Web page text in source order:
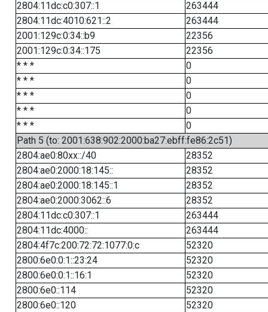
2804:11dc:c0:307::1
263444
2804:11dc:4010:621::2
263444
2001:129c:0:34::b9
22356
2001:129c:0:34::175
22356
* * *
0
* * *
0
* * *
0
* * *
0
* * *
0
Path 5 (to: 2001:638:902:2000:ba27:ebff:fe86:2c51)
2804:ae0:80xx::/40
28352
2804:ae0:2000:18:145::
28352
2804:ae0:2000:18:145::1
28352
2804:ae0:2000:3062::6
28352
2804:11dc:c0:307::1
263444
2804:11dc:4000::
263444
2804:4f7c:200:72:72:1077:0:c
52320
2800:6e0:0:1::23:24
52320
2800:6e0:0:1::16:1
52320
2800:6e0::114
52320
2800:6e0::120
52320